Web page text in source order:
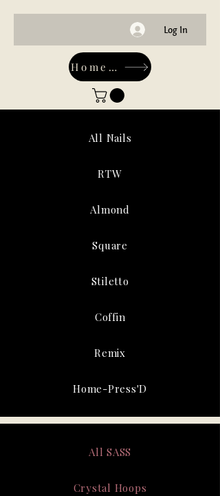
Log In
Home-Main
All Nails
RTW
Almond
Square
Stiletto
Coffin
Remix
Home-Press'D
All SASS
Crystal Hoops